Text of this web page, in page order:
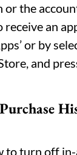
the
receive an
or by
and
to turn off